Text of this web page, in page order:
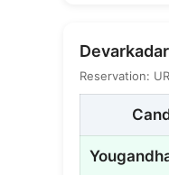
Reservation: